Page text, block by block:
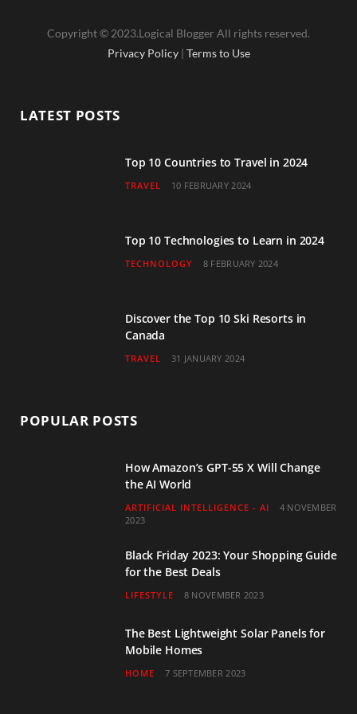
c i
r
s
r
a
u
e
n
I
Copyright © 2023.Logical Blogger All rights reserved.
Privacy Policy | Terms to Use
LATEST POSTS
Top 10 Countries to Travel in 2024
TRAVEL 10 FEBRUARY 2024
Top 10 Technologies to Learn in 2024
TECHNOLOGY 8 FEBRUARY 2024
Discover the Top 10 Ski Resorts in
Canada
TRAVEL 31 JANUARY 2024
POPULAR POSTS
How Amazon’s GPT-55 X Will Change
the AI World
ARTIFICIAL INTELLIGENCE - AI
4 NOVEMBER
2023
Black Friday 2023: Your Shopping Guide
for the Best Deals
LIFESTYLE 8 NOVEMBER 2023
The Best Lightweight Solar Panels for
Mobile Homes
HOME 7 SEPTEMBER 2023